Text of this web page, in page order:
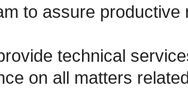
to assure
technical
on all matters